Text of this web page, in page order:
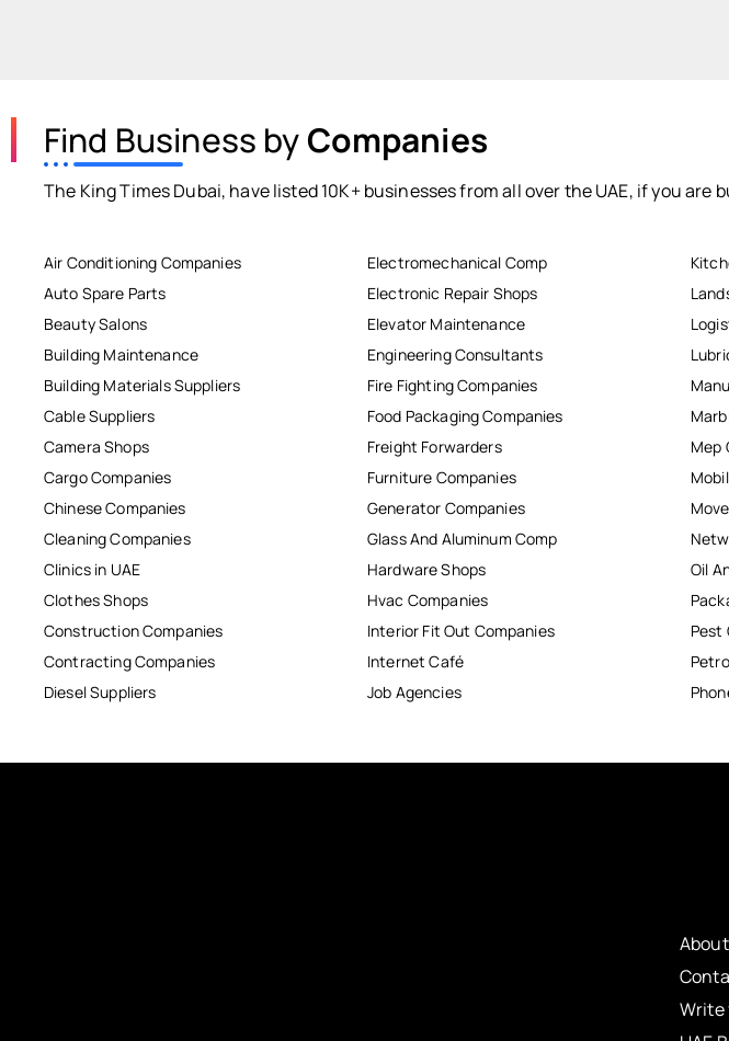
Find Business byCompanies
The King Times Dubai, have listed 10K+ businesses from all over the UAE, if you
Air Conditioning Companies
Auto Spare Parts
Beauty Salons
Building Maintenance
Building Materials Suppliers
Cable Suppliers
Camera Shops
Cargo Companies
Chinese Companies
Cleaning Companies
Clinics in UAE
Clothes Shops
Construction Companies
Contracting Companies
Diesel Suppliers
Electromechanical Comp
Electronic Repair Shops
Elevator Maintenance
Engineering Consultants
Fire Fighting Companies
Food Packaging Companies
Freight Forwarders
Furniture Companies
Generator Companies
Glass And Aluminum Comp
Hardware Shops
Hvac Companies
Interior Fit Out Companies
Internet Café
Job Agencies
Mep
Oil
Pest
Write